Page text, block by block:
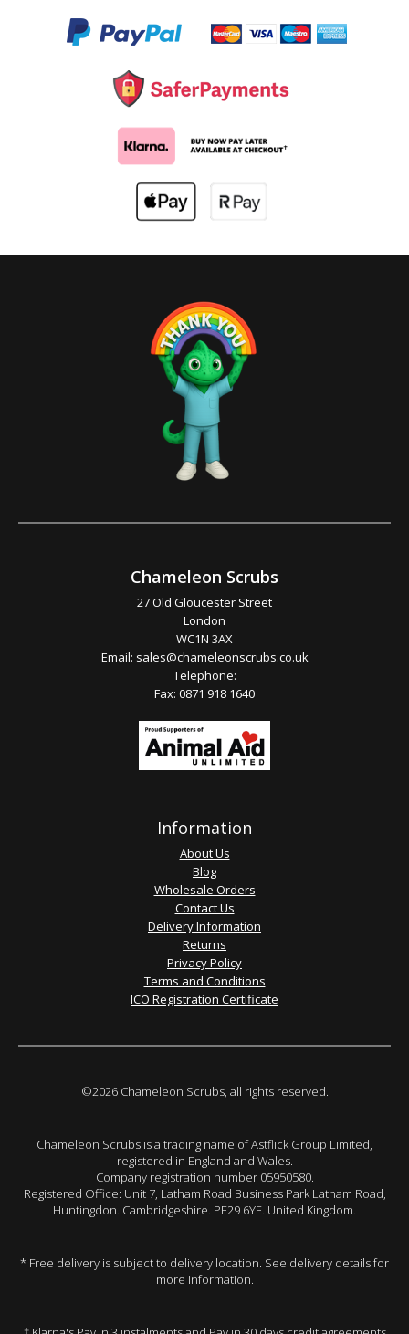
Chameleon Scrubs
27 Old Gloucester Street
London
WC1N 3AX
Email: sales@chameleonscrubs.co.uk
Telephone:
Fax: 0871 918 1640
Information
About Us
Blog
Wholesale Orders
Contact Us
Delivery Information
Returns
Privacy Policy
Terms and Conditions
ICO Registration Certificate
©2026 Chameleon Scrubs, all rights reserved.
Chameleon Scrubs is a trading name of Astflick Group Limited,
registered in England and Wales.
Company registration number 05950580.
Registered Office: Unit 7, Latham Road Business Park Latham Road,
Huntingdon. Cambridgeshire. PE29 6YE. United Kingdom.
* Free delivery is subject to delivery location. See delivery details for
more information.